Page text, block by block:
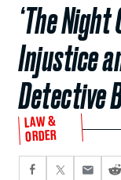
‘The Night
Injustice
Detective
LAW &
ORDER